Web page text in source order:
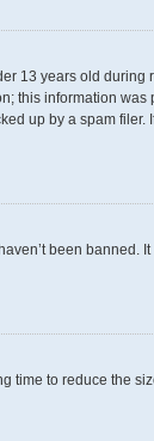
13 years old during
this information was
up by a spam filer.
been banned.
time to reduce the